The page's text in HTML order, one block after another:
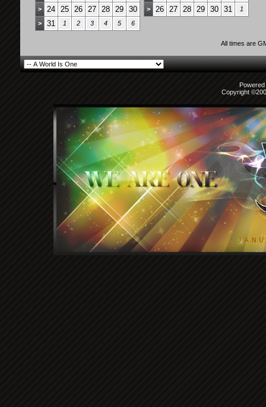
> 24 25 26 27 28 29 30
> 31 1 2 3 4 5 6
> 26 27 28 29 30 31 1
All times are
Copyright